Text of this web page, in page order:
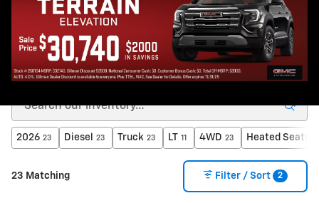
Chevy Trucks, Cars, & SUVs for Sale in San Benito,
TX
2026 23 Diesel 23 Truck 23 LT 11 4WD 23 Heated Seats
23 Matching Filter / Sort 2